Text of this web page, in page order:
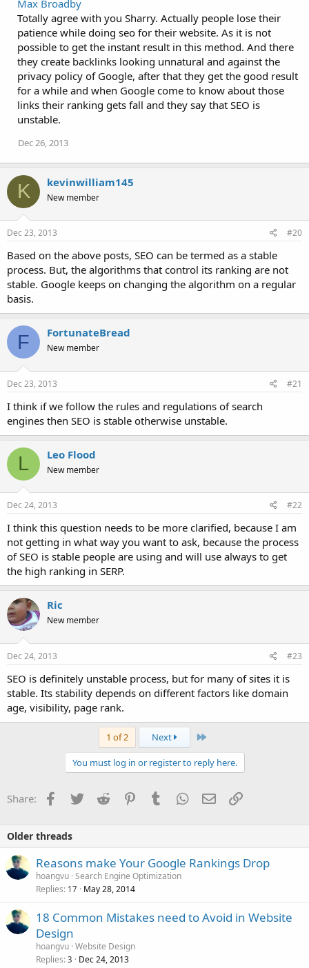
Max Broadby
Totally agree with you Sharry. Actually people lose their
patience while doing seo for their website. As it is not
possible to get the instant result in this method. And there
they create backlinks looking unnatural and against the
privacy policy of Google, after that they get the good result
for a while and when Google come to know about those
links their ranking gets fall and they say that SEO is
unstable.
Dec 26, 2013
K kevinwilliam145
New member
Dec 23, 2013 #20
Based on the above posts, SEO can be termed as a stable
process. But, the algorithms that control its ranking are not
stable. Google keeps on changing the algorithm on a regular
basis.
F FortunateBread
New member
Dec 23, 2013 #21
I think if we follow the rules and regulations of search
engines then SEO is stable otherwise unstable.
L Leo Flood
New member
Dec 24, 2013 #22
I think this question needs to be more clarified, because I am
not getting in what way you want to ask, because the process
of SEO is stable people are using and will use always to get
the high ranking in SERP.
Ric
New member
Dec 24, 2013 #23
SEO is definitely unstable process, but for many of sites it is
stable. Its stability depends on different factors like domain
age, visibility, page rank.
1 of 2 Next Last
You must log in or register to reply here.
Share: Facebook
TwitterReddit PinterestTumblrWhatsApp
EmailLink
Older threads
Reasons make Your Google Rankings Drop
hoangvu Search Engine Optimization
Replies 17 May 28, 2014
18 Common Mistakes need to Avoid in Website
Design
hoangvu Website Design
Replies 3 Dec 24, 2013